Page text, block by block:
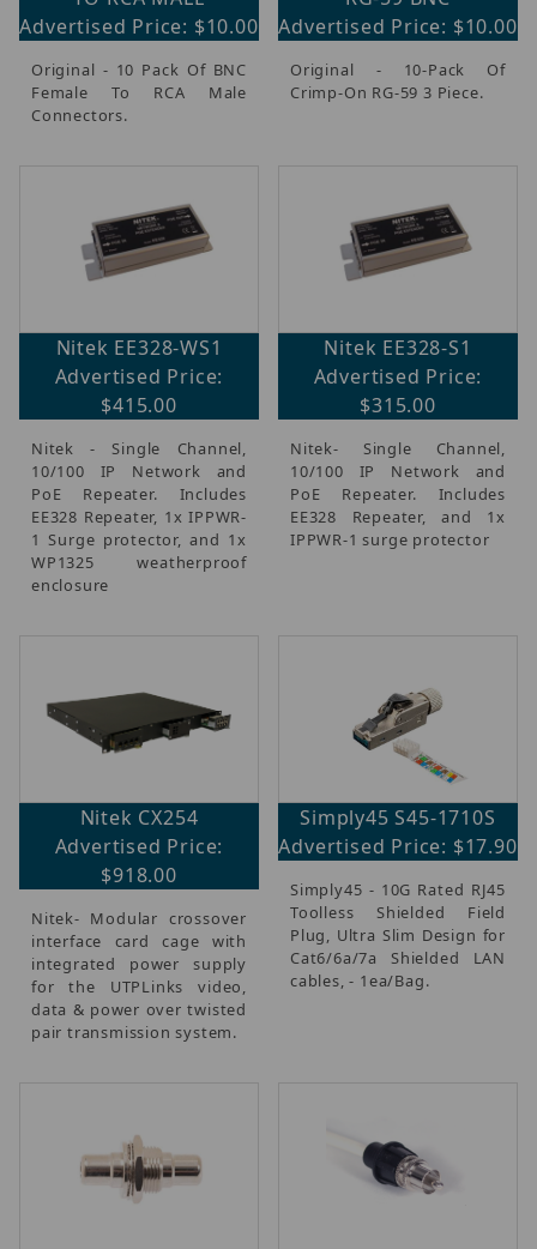
Advertised Price: $10.00
Original - 10 Pack Of BNC
Female To RCA Male
Connectors.
Advertised Price: $10.00
Original - 10-Pack Of
Crimp-On RG-59 3 Piece.
Nitek EE328-WS1
Advertised Price:
$415.00
Nitek - Single Channel,
10/100 IP Network and
PoE Repeater. Includes
EE328 Repeater, 1x IPPWR-
1 Surge protector, and 1x
WP1325 weatherproof
enclosure
Nitek EE328-S1
Advertised Price:
$315.00
Nitek- Single Channel,
10/100 IP Network and
PoE Repeater. Includes
EE328 Repeater, and 1x
IPPWR-1 surge protector
Nitek CX254
Advertised Price:
$918.00
Nitek- Modular crossover
interface card cage with
integrated power supply
for the UTPLinks video,
data & power over twisted
pair transmission system.
Simply45 S45-1710S
Advertised Price: $17.90
Simply45 - 10G Rated RJ45
Toolless Shielded Field
Plug, Ultra Slim Design for
Cat6/6a/7a Shielded LAN
cables, - 1ea/Bag.